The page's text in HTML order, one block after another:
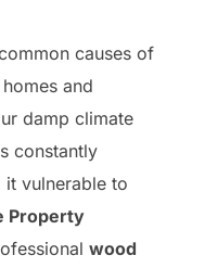
causes of
and
damp climate
constantly
vulnerable to
Property
wood